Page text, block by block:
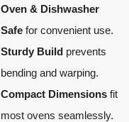
Oven & Dishwasher
Safe for convenient use.
Sturdy Build prevents
bending and warping.
Compact Dimensions fit
most ovens seamlessly.